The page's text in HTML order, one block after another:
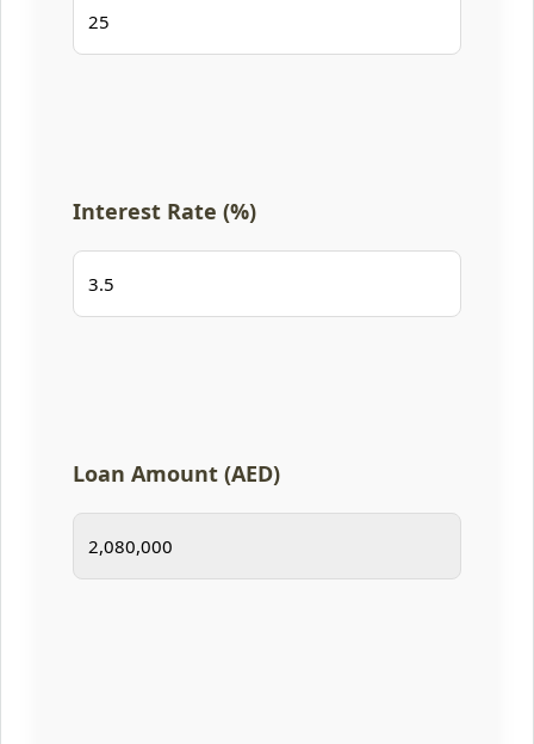
Interest Rate (%)
Loan Amount (AED)